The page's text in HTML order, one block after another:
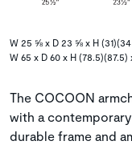
W 25 ⅝ x D 23 ⅝ x H
W 65 x D 60 x H (78.5)(87.5)
The COCOON
with a
durable frame and